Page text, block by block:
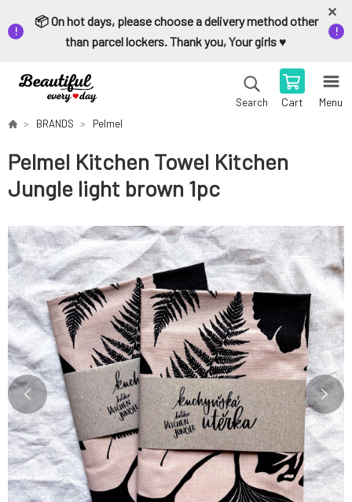
📦 On hot days, please choose a delivery method other
than parcel lockers. Thank you, Your girls ♥️
Search Cart Menu
BRANDS Pelmel
Pelmel Kitchen Towel Kitchen
Jungle light brown 1pc